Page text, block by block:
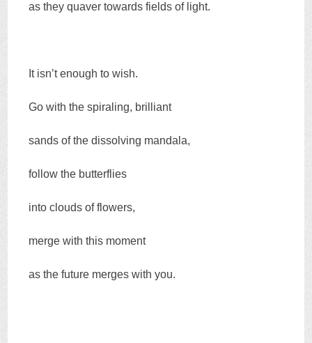
as they quaver towards fields of light.
It isn’t enough to wish.
Go with the spiraling, brilliant
sands of the dissolving mandala,
follow the butterflies
into clouds of flowers,
merge with this moment
as the future merges with you.